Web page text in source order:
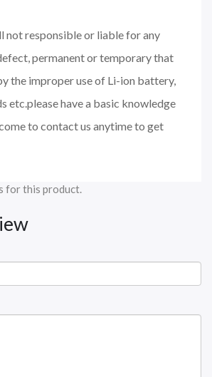
not responsible or liable for any
permanent or temporary that
the improper use of Li-ion battery,
etc.please have a basic knowledge
to contact us anytime to get
for this product.